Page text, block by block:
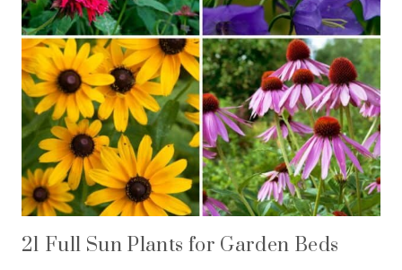
21 Full Sun Plants for Garden Beds